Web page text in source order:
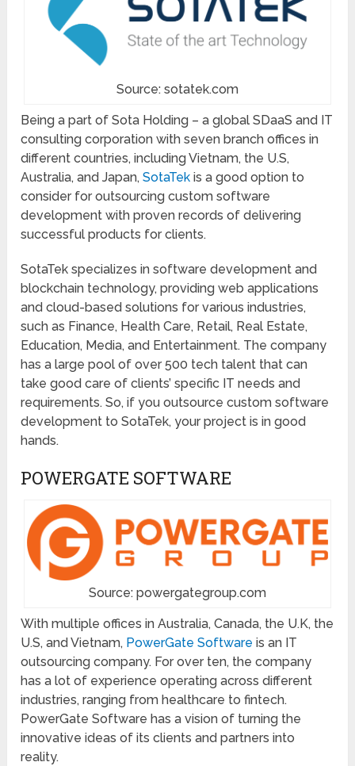
Source: sotatek.com
Being a part of Sota Holding – a global SDaaS and IT
consulting corporation with seven branch offices in
different countries, including Vietnam, the U.S,
Australia, and Japan,SotaTek is a good option to
consider for outsourcing custom software
development with proven records of delivering
successful products for clients.
SotaTek specializes in software development and
blockchain technology, providing web applications
and cloud-based solutions for various industries,
such as Finance, Health Care, Retail, Real Estate,
Education, Media, and Entertainment. The company
has a large pool of over 500 tech talent that can
take good care of clients’ specific IT needs and
requirements. So, if you outsource custom software
development to SotaTek, your project is in good
hands.
POWERGATE SOFTWARE
Source: powergategroup.com
With multiple offices in Australia, Canada, the U.K, the
U.S, and Vietnam, PowerGate Software is an IT
outsourcing company. For over ten, the company
has a lot of experience operating across different
industries, ranging from healthcare to fintech.
PowerGate Software has a vision of turning the
innovative ideas of its clients and partners into
reality.